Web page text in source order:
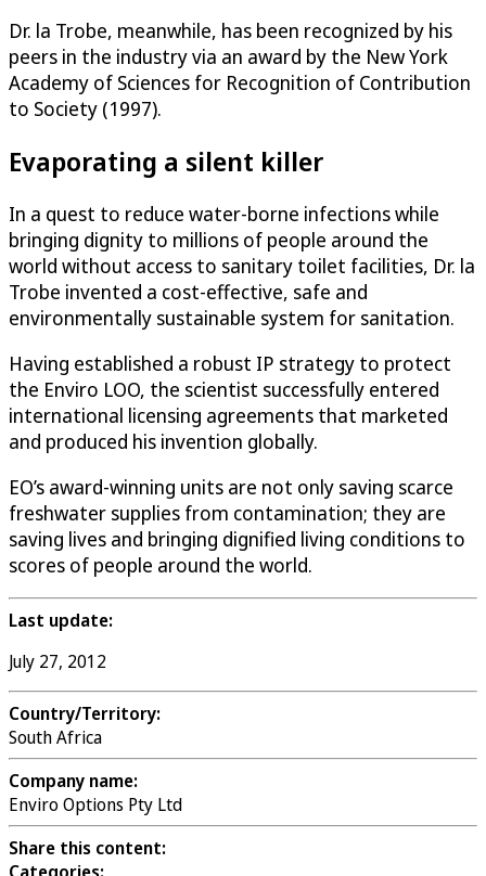
Dr. la Trobe, meanwhile, has been recognized by his
peers in the industry via an award by the New York
Academy of Sciences for Recognition of Contribution
to Society (1997).
Evaporating a silent killer
In a quest to reduce water-borne infections while
bringing dignity to millions of people around the
world without access to sanitary toilet facilities, Dr. la
Trobe invented a cost-effective, safe and
environmentally sustainable system for sanitation.
Having established a robust IP strategy to protect
the Enviro LOO, the scientist successfully entered
international licensing agreements that marketed
and produced his invention globally.
EO’s award-winning units are not only saving scarce
freshwater supplies from contamination; they are
saving lives and bringing dignified living conditions to
scores of people around the world.
Last update:
July 27, 2012
Country/Territory:
South Africa
Company name:
Enviro Options Pty Ltd
Share this content: